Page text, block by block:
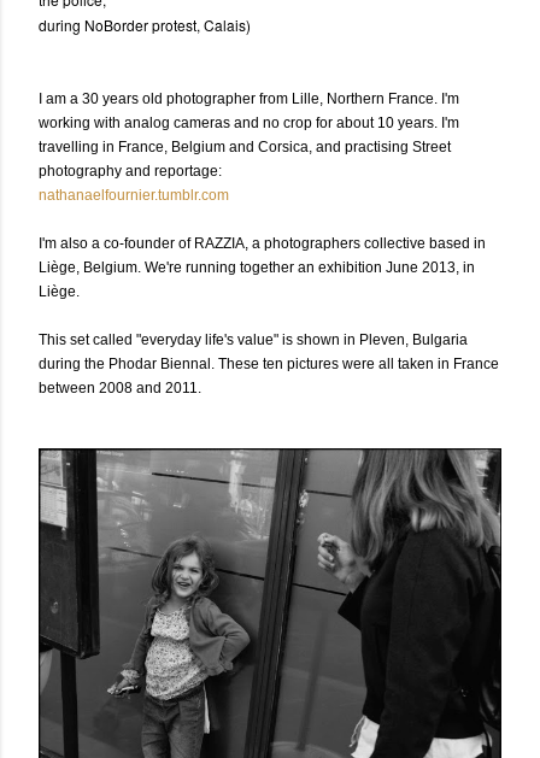
during NoBorder protest, Calais)
I am a 30 years old photographer from Lille, Northern France. I'm
working with analog cameras and no crop for about 10 years. I'm
travelling in France, Belgium and Corsica, and practising Street
photography and reportage:
nathanaelfournier.tumblr.com
I'm also a co-founder of RAZZIA, a photographers collective based in
Liège, Belgium. We're running together an exhibition June 2013, in
Liège.
This set called "everyday life's value" is shown in Pleven, Bulgaria
during the Phodar Biennal. These ten pictures were all taken in France
between 2008 and 2011.